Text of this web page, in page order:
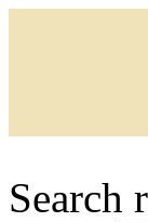
Search